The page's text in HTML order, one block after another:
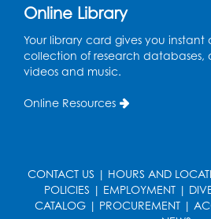
Ready 2 Read
Thu, Sep 03, 11:00am -
Large Meeting Room
Online Library
Your library card gives you instant
collection of research databases,
videos and music.
Online Resources
CONTACT US | HOURS AND
POLICIES | EMPLOYMENT|
CATALOG | PROCUREMENT |